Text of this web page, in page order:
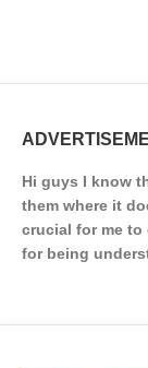
Hi guys I know
them where it
crucial for me
for being